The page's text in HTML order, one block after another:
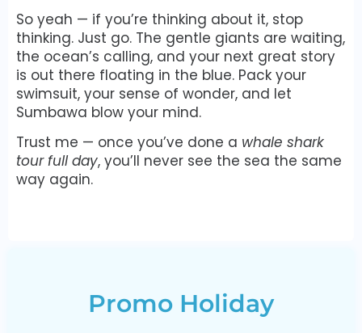
So yeah — if you’re thinking about it, stop
thinking. Just go. The gentle giants are waiting,
the ocean’s calling, and your next great story
is out there floating in the blue. Pack your
swimsuit, your sense of wonder, and let
Sumbawa blow your mind.
Trust me — once you’ve done a whale shark
tour full day, you’ll never see the sea the same
way again.
Promo Holiday